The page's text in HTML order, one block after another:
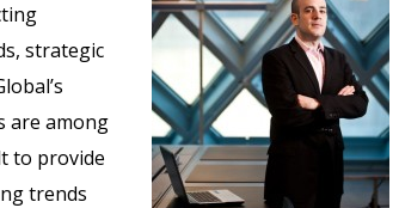
strategic
are among
to provide
trends